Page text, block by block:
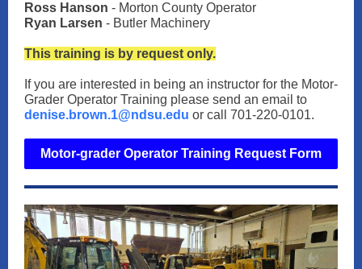
Ross Hanson - Morton County Operator
Ryan Larsen - Butler Machinery
This training is by request only.
If you are interested in being an instructor for the Motor-
Grader Operator Training please send an email to
denise.brown.1@ndsu.edu or call 701-220-0101.
Motor-grader Operator Training Request Form